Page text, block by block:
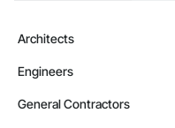
Architects
Engineers
General Contractors